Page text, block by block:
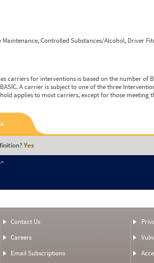
Controlled Substances/Alcohol, Driver
carriers for interventions is based on the number of
A carrier is subject to one of the three
applies to most carriers, except for those meeting
Yes
Contact Us
Careers
Email Subscriptions